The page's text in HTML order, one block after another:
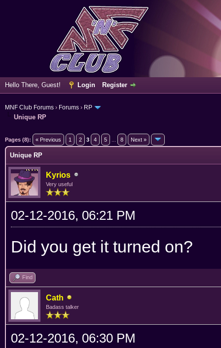
Hello There, Guest! Login Register
MNF Club Forums › Forums › RP
Unique RP
Pages (8): « Previous 1 2 3 4 5 8 Next »
Unique RP
Kyrios
Very useful
02-12-2016, 06:21 PM
Did you get it turned on?
Find
Cath
Badass talker
02-12-2016, 06:30 PM